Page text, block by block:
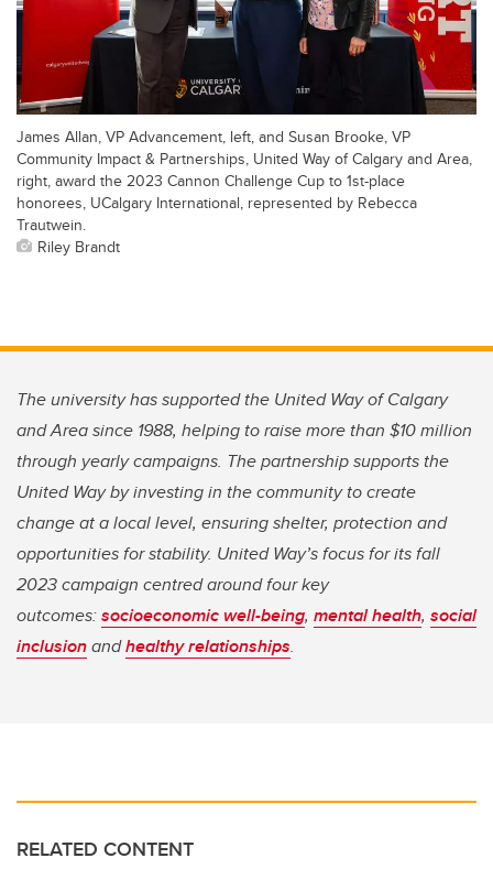
James Allan, VP Advancement, left, and Susan Brooke, VP
Community Impact & Partnerships, United Way of Calgary and Area,
right, award the 2023 Cannon Challenge Cup to 1st-place
honorees, UCalgary International, represented by Rebecca
Trautwein.
Riley Brandt
The university has supported the United Way of Calgary
and Area since 1988, helping to raise more than $10 million
through yearly campaigns. The partnership supports the
United Way by investing in the community to create
change at a local level, ensuring shelter, protection and
opportunities for stability. United Way’s focus for its fall
2023 campaign centred around four key
outcomes:socioeconomic well-being, mental health, social
inclusionandhealthy relationships.
RELATED CONTENT